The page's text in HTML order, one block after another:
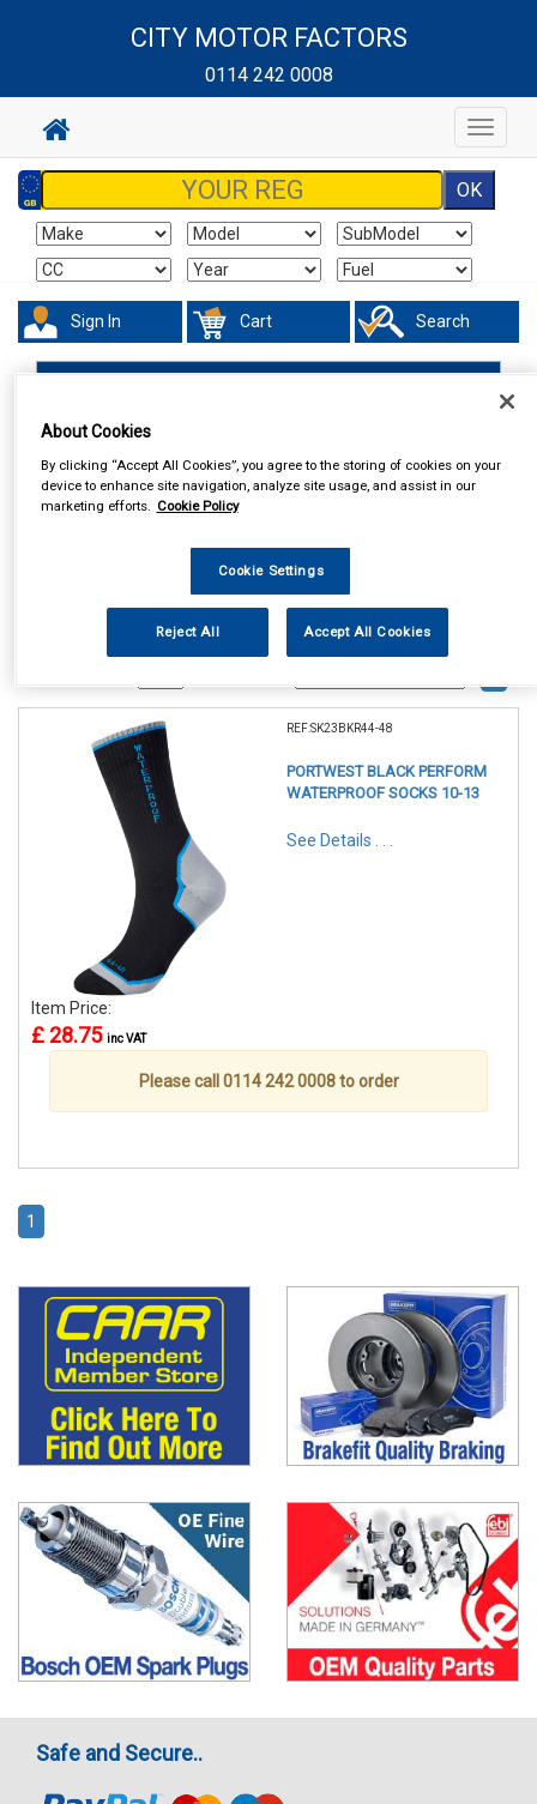
CITY MOTOR FACTORS
0114 242 0008
Toggle
Sign In Cart Search
REF:SK23BKR44-48
PORTWEST BLACK PERFORM
WATERPROOF SOCKS 10-13
See Details . . .
Item Price:
£ 28.75 inc VAT
Please call 0114 242 0008 to order
1
Safe and Secure..
About Cookies
By clicking “Accept All Cookies”, you agree to the storing of cookies on your
device to enhance site navigation, analyze site usage, and assist in our
marketing efforts. Cookie Policy
Cookie Settings
Reject All Accept All Cookies